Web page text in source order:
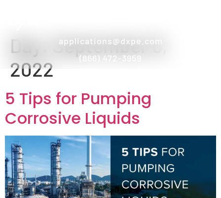
applications@dxpe.com
(866) 472-3959
Day:
September 6,
2022
5 Tips for Pumping
Corrosive Liquids